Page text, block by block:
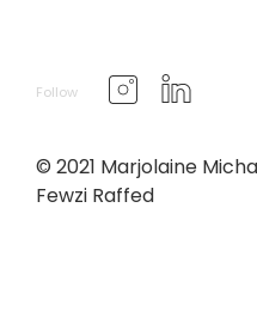
Follow
© 2021 Marjolaine
Fewzi Raffed